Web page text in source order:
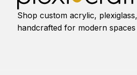
Shop custom acrylic,
handcrafted for modern